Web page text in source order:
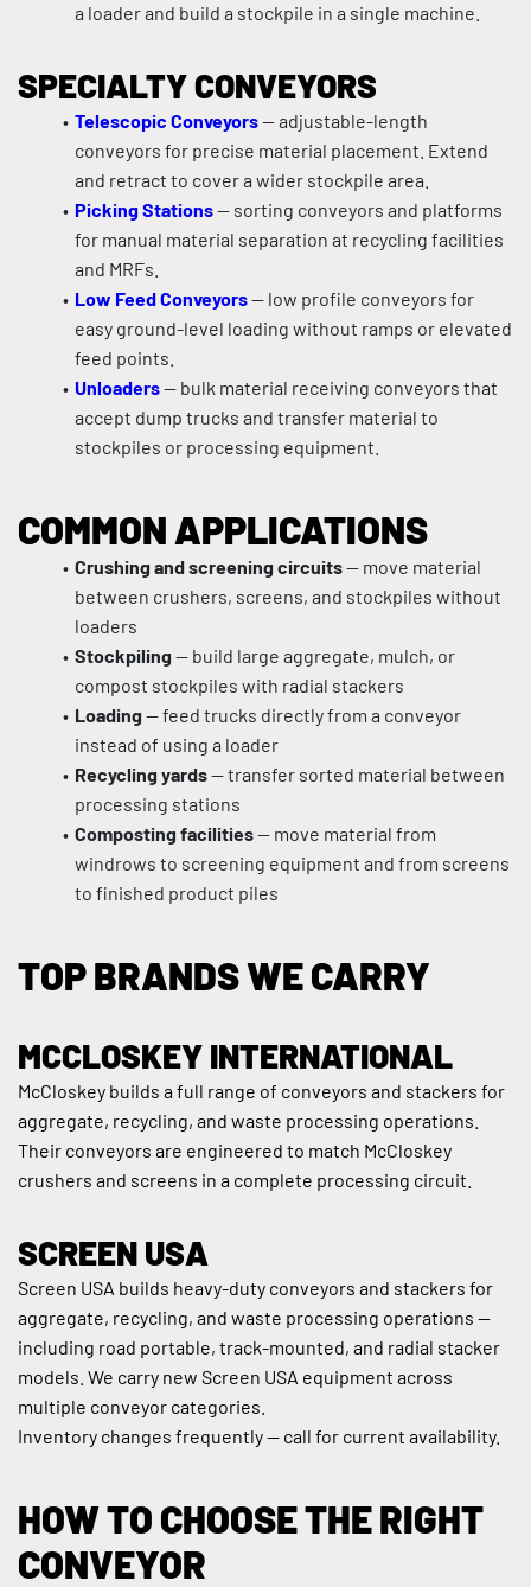
a loader and build a stockpile in a single machine.
SPECIALTY CONVEYORS
Telescopic Conveyors — adjustable-length
conveyors for precise material placement. Extend
and retract to cover a wider stockpile area.
Picking Stations — sorting conveyors and platforms
for manual material separation at recycling facilities
and MRFs.
Low Feed Conveyors — low profile conveyors for
easy ground-level loading without ramps or elevated
feed points.
Unloaders — bulk material receiving conveyors that
accept dump trucks and transfer material to
stockpiles or processing equipment.
COMMON APPLICATIONS
Crushing and screening circuits — move material
between crushers, screens, and stockpiles without
loaders
Stockpiling — build large aggregate, mulch, or
compost stockpiles with radial stackers
Loading — feed trucks directly from a conveyor
instead of using a loader
Recycling yards — transfer sorted material between
processing stations
Composting facilities — move material from
windrows to screening equipment and from screens
to finished product piles
TOP BRANDS WE CARRY
MCCLOSKEY INTERNATIONAL
McCloskey builds a full range of conveyors and stackers for
aggregate, recycling, and waste processing operations.
Their conveyors are engineered to match McCloskey
crushers and screens in a complete processing circuit.
SCREEN USA
Screen USA builds heavy-duty conveyors and stackers for
aggregate, recycling, and waste processing operations —
including road portable, track-mounted, and radial stacker
models. We carry new Screen USA equipment across
multiple conveyor categories.
Inventory changes frequently — call for current availability.
HOW TO CHOOSE THE RIGHT
CONVEYOR